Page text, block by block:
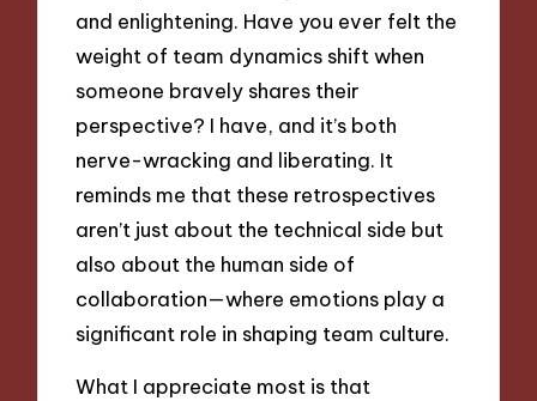
and enlightening. Have you ever felt the
weight of team dynamics shift when
someone bravely shares their
perspective? I have, and it’s both
nerve-wracking and liberating. It
reminds me that these retrospectives
aren’t just about the technical side but
also about the human side of
collaboration—where emotions play a
significant role in shaping team culture.
What I appreciate most is that